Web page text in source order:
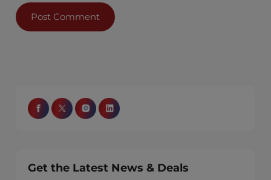
Get the Latest News & Deals